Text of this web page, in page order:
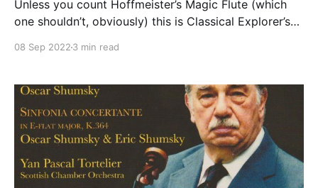
Unless you count Hoffmeister’s Magic Flute (which
one shouldn’t, obviously) this is Classical Explorer’s
Zauberflöte: previously, we had a look at David
performance of Zauberflöte under Christophe
Rousset at
08 Sep 2022 3 min read